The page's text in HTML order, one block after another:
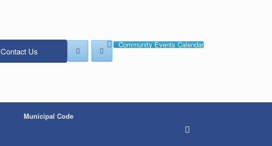
Contact Us
Community Events Calendar
Municipal Code